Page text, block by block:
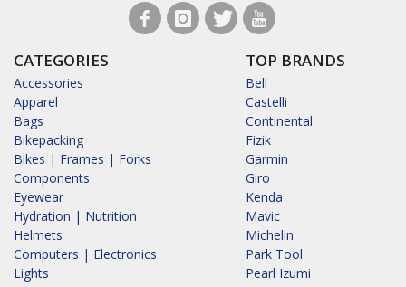
CATEGORIES
Accessories
Apparel
Bags
Bikepacking
Bikes | Frames | Forks
Components
Eyewear
Hydration | Nutrition
Helmets
Computers | Electronics
Lights
TOP BRANDS
Bell
Castelli
Continental
Fizik
Garmin
Giro
Kenda
Mavic
Michelin
Park Tool
Pearl Izumi